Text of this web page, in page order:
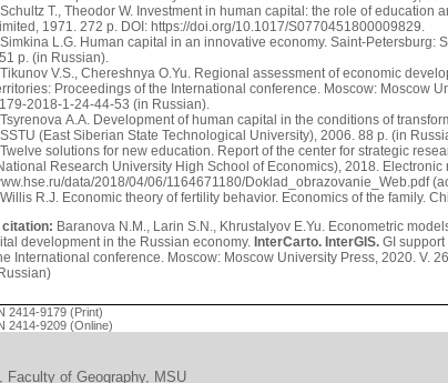
Schultz Т., Theodor W. Investment in human capital: the role of
1971. 272 p. DOI: https://doi.org/10.1017/S0770451800009829.
Simkina L.G. Human capital in an innovative economy. Saint-Petersburg:
p. (in Russian).
Tikunov V.S., Chereshnya O.Yu. Regional assessment of economic
Proceedings of the International conference. Moscow: Moscow
2018-1-24-44-53 (in Russian).
Tsyrenova A.A. Development of human capital in the conditions of
(East Siberian State Technological University), 2006. 88 p. (in
Twelve solutions for new education. Report of the center for strategic
Research University High School of Economics), 2018. Electronic
data/2018/04/06/1164671180/Doklad_obrazovanie_Web.pdf
Willis R.J. Economic theory of fertility behavior. Economics of the family.
citation: Baranova N.M., Larin S.N., Khrustalyov E.Yu. Econometric
development in the Russian economy. InterCarto. InterGIS. GI
International conference. Moscow: Moscow University Press, 2020. V.
2414-9179 (Print)
2414-9209 (Online)
Faculty of Geography, MSU